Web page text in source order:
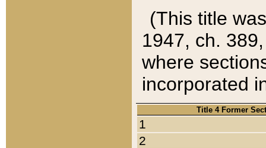
(This title
1947, ch.
where
incorporated
Title 4 Former
1
2